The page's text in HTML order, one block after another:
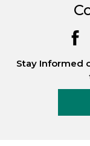
Stay Informed